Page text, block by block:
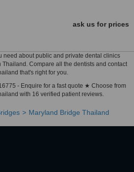
ask us for prices
need about public and private dental clinics
Compare all the dentists and contact
that's right for you.
- Enquire for a fast quote ★ Choose from
with 16 verified patient reviews.
Maryland Bridge Thailand